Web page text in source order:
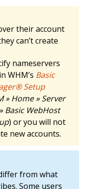
their account
can’t create
nameservers
WHM’s Basic
Setup
» Home » Server
Basic WebHost
) or you will not
new accounts.
from what
Some users